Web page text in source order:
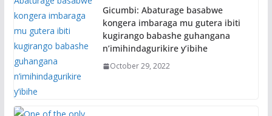
Gicumbi: Abaturage basabwe
kongera imbaraga mu gutera ibiti
kugirango babashe guhangana
n’imihindagurikire y’ibihe
October 29, 2022